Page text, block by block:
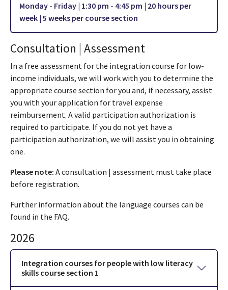
Monday - Friday | 1:30 pm - 4:45 pm | 20 hours per
week | 5 weeks per course section
Consultation | Assessment
In a free assessment for the integration course for low-
income individuals, we will work with you to determine the
appropriate course section for you and, if necessary, assist
you with your application for travel expense
reimbursement. A valid participation authorization is
required to participate. If you do not yet have a
participation authorization, we will assist you in obtaining
one.
Please note: A consultation | assessment must take place
before registration.
Further information about the language courses can be
found in the FAQ.
2026
Integration courses for people with low literacy
skills course section 1